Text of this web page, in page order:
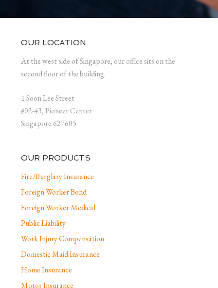
OUR LOCATION
At the west side of Singapore, our office sits on the
second floor of the building.
1 Soon Lee Street
#02-43, Pioneer Center
Singapore 627605
OUR PRODUCTS
Fire/Burglary Insurance
Foreign Worker Bond
Foreign Worker Medical
Public Liability
Work Injury Compensation
Domestic Maid Insurance
Home Insurance
Motor Insurance